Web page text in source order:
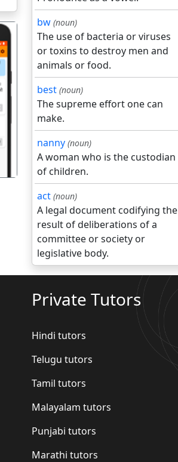
bw (noun)
The use of bacteria or viruses
or toxins to destroy men and
animals or food.
best (noun)
The supreme effort one can
make.
nanny (noun)
A woman who is the custodian
of children.
act (noun)
A legal document codifying the
result of deliberations of a
committee or society or
legislative body.
Private Tutors
Hindi tutors
Telugu tutors
Tamil tutors
Malayalam tutors
Punjabi tutors
Marathi tutors